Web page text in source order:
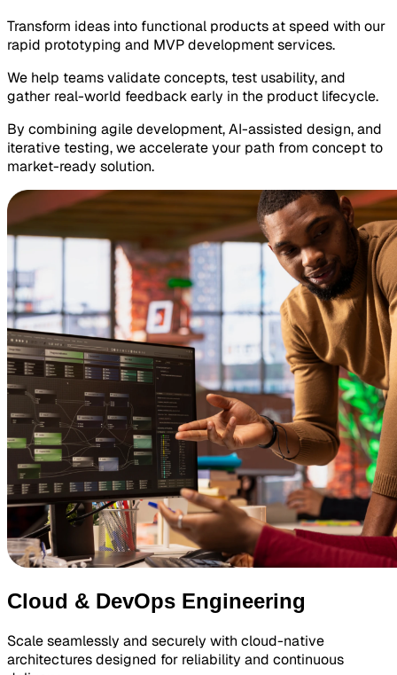
Transform ideas into functional products at speed with our
rapid prototyping and MVP development services.
We help teams validate concepts, test usability, and
gather real-world feedback early in the product lifecycle.
By combining agile development, AI-assisted design, and
iterative testing, we accelerate your path from concept to
market-ready solution.
Cloud & DevOps Engineering
Scale seamlessly and securely with cloud-native
architectures designed for reliability and continuous